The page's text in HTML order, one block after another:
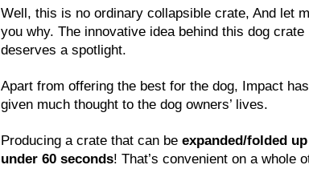
Well, this is no ordinary collapsible crate, And let
you why. The innovative idea behind this dog crate
deserves a spotlight.
Apart from offering the best for the dog, Impact
given much thought to the dog owners’ lives.
Producing a crate that can be expanded/folded
under 60 seconds! That’s convenient on a whole